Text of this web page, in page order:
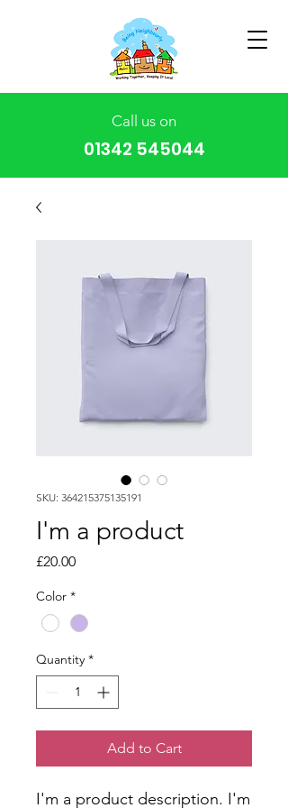
Call us on
01342 545044
SKU: 364215375135191
I'm a product
£20.00Price
Color *
Quantity *
Add to Cart
I'm a product description. I'm